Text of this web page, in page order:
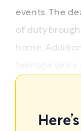
events. The
of duty
home.